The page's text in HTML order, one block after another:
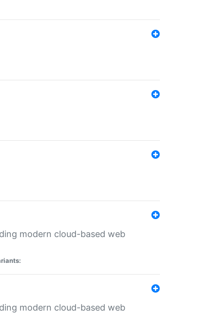
modern cloud-based web
modern cloud-based web